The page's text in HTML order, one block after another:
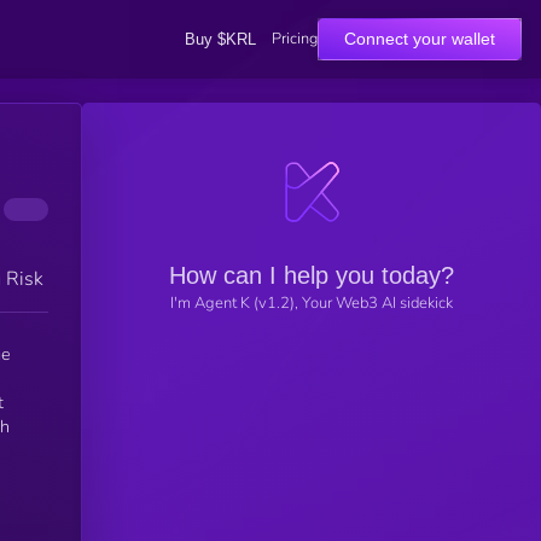
Buy $KRL Pricing Connect your wallet
Risk How can I help you today?
I'm Agent K (v1.2), Your Web3 AI sidekick